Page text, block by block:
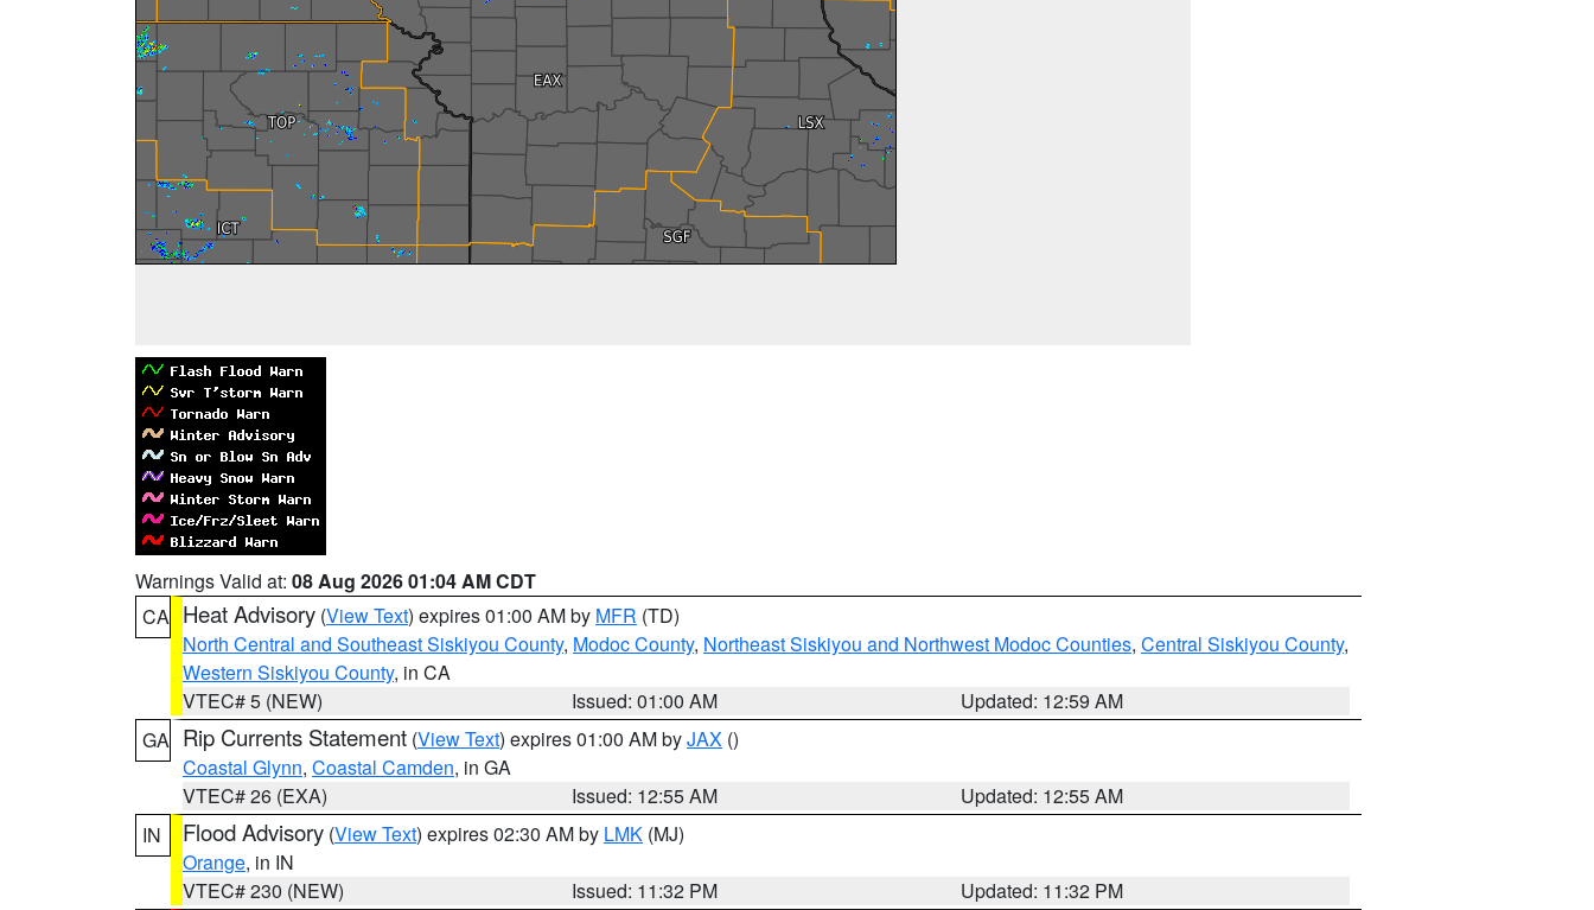
Warnings Valid at: 08 Aug 2026 01:04 AM CDT
CA Heat Advisory (View Text) expires 01:00 AM by MFR (TD)
North Central and Southeast Siskiyou County, Modoc County, Northeast Siskiyou and Northwest Modoc Counties, Central Siskiyou County,
Western Siskiyou County, in CA
VTEC# 5 (NEW)
Issued: 01:00 AM
Updated: 12:59 AM
GA Rip Currents Statement (View Text) expires 01:00 AM byJAX ()
Coastal Glynn, Coastal Camden, in GA
VTEC# 26 (EXA)
Issued: 12:55 AM
Updated: 12:55 AM
IN
Flood Advisory (View Text) expires 02:30 AM by LMK (MJ)
Orange, in IN
VTEC# 230 (NEW)
Issued: 11:32 PM
Updated: 11:32 PM